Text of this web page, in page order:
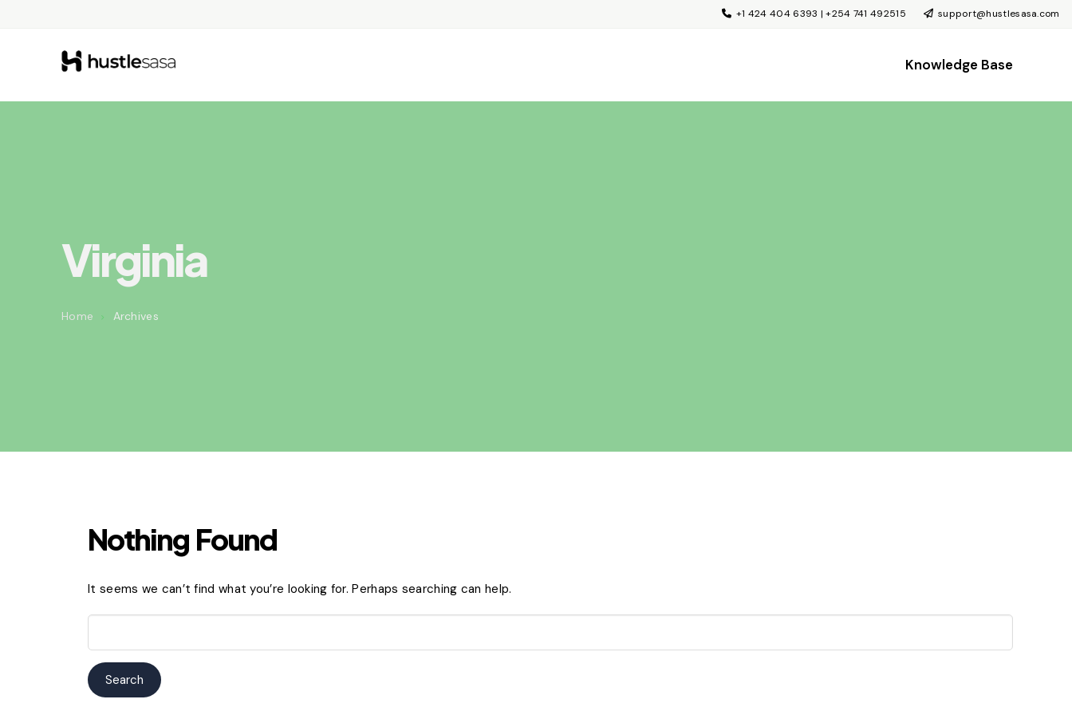
+1 424 404 6393 | +254 741 492515 support@hustlesasa.com
Knowledge Base
Virginia
Home Archives
Nothing Found
It seems we can’t find what you’re looking for. Perhaps searching can help.